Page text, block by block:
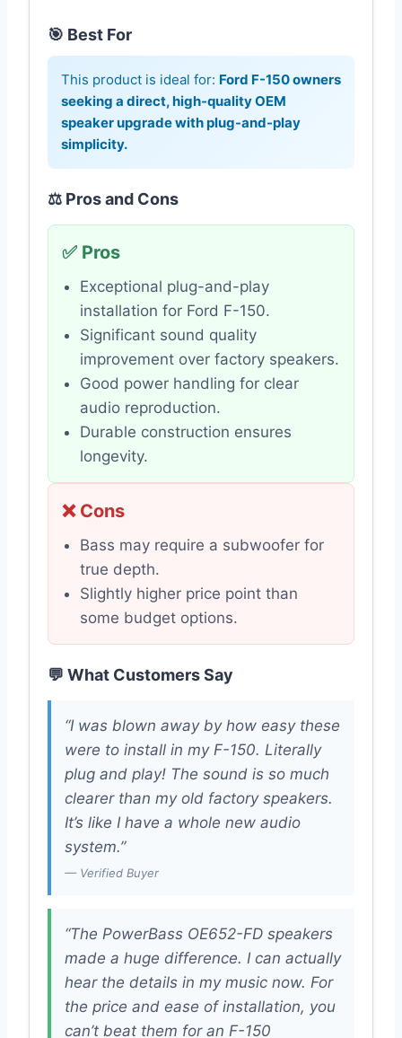
🎯 Best For
This product is ideal for: Ford F-150 owners
seeking a direct, high-quality OEM
speaker upgrade with plug-and-play
simplicity.
⚖️ Pros and Cons
✅ Pros
Exceptional plug-and-play
installation for Ford F-150.
Significant sound quality
improvement over factory speakers.
Good power handling for clear
audio reproduction.
Durable construction ensures
longevity.
❌ Cons
Bass may require a subwoofer for
true depth.
Slightly higher price point than
some budget options.
💬 What Customers Say
“I was blown away by how easy these
were to install in my F-150. Literally
plug and play! The sound is so much
clearer than my old factory speakers.
It’s like I have a whole new audio
system.”
— Verified Buyer
“The PowerBass OE652-FD speakers
made a huge difference. I can actually
hear the details in my music now. For
the price and ease of installation, you
can’t beat them for an F-150